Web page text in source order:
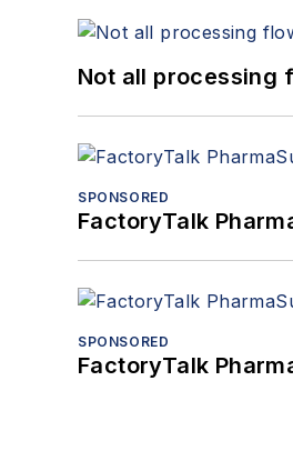
Not all processing
SPONSORED
FactoryTalk
SPONSORED
FactoryTalk